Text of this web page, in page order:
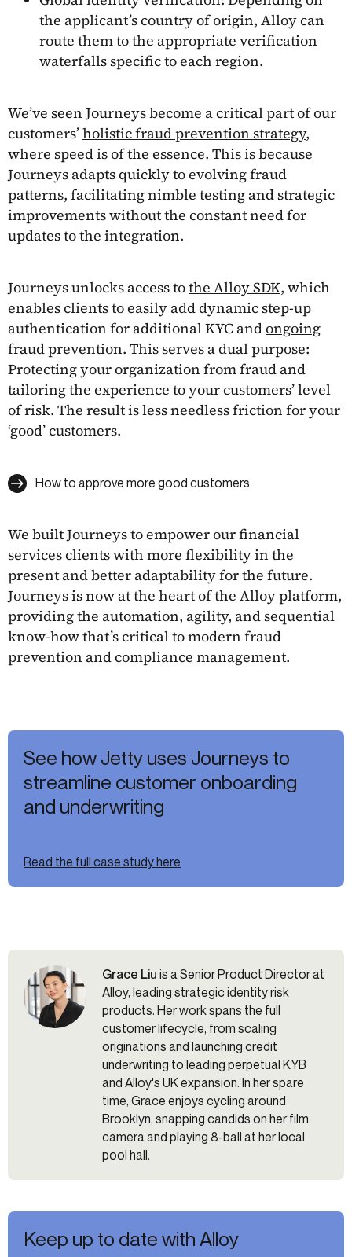
the applicant’s country of origin, Alloy can
route them to the appropriate verification
waterfalls specific to each region.
We’ve seen Journeys become a critical part of our
customers’holistic fraud prevention strategy,
where speed is of the essence. This is because
Journeys adapts quickly to evolving fraud
patterns, facilitating nimble testing and strategic
improvements without the constant need for
updates to the integration.
Journeys unlocks access tothe Alloy SDK, which
enables clients to easily add dynamic step-up
authentication for additional KYC andongoing
fraud prevention. This serves a dual purpose:
Protecting your organization from fraud and
tailoring the experience to your customers’ level
of risk. The result is less needless friction for your
‘good’ customers.
How to approve more good customers
We built Journeys to empower our financial
services clients with more flexibility in the
present and better adaptability for the future.
Journeys is now at the heart of the Alloy platform,
providing the automation, agility, and sequential
know-how that’s critical to modern fraud
prevention andcompliance management.
See how Jetty uses Journeys to
streamline customer onboarding
and underwriting
Read the full case study here
Grace Liu is a Senior Product Director at
Alloy, leading strategic identity risk
products. Her work spans the full
customer lifecycle, from scaling
originations and launching credit
underwriting to leading perpetual KYB
and Alloy's UK expansion. In her spare
time, Grace enjoys cycling around
Brooklyn, snapping candids on her film
camera and playing 8-ball at her local
pool hall.
Keep up to date with Alloy